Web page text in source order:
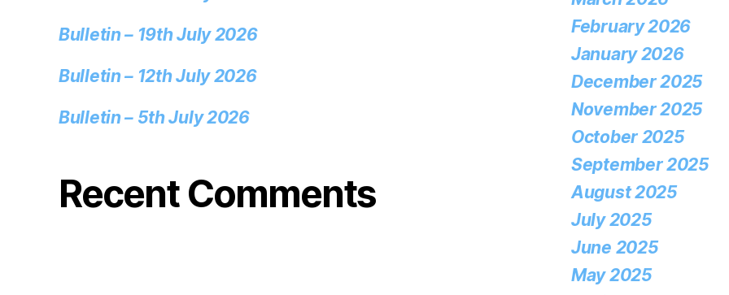
Bulletin – 19th July 2026
Bulletin – 12th July 2026
Bulletin – 5th July 2026
Recent Comments
February 2026
January 2026
December 2025
November 2025
October 2025
September 2025
August 2025
July 2025
June 2025
May 2025